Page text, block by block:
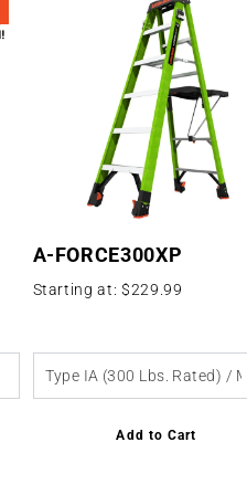
A-FORCE300XP
Starting at: $229.99
Add to Cart